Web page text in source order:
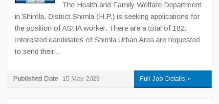
The Health and Family Welfare Department
in Shimla, District Shimla (H.P.) is seeking applications for
the position of ASHA worker. There are a total of 182.
Interested candidates of Shimla Urban Area are requested
to send their...
Published Date 15 May 2023 Full Job Details »